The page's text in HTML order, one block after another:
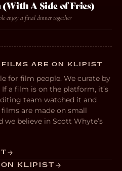
(With A Side of Fries)
enjoy a final dinner together
FILMS ARE ON KLIPIST
for film people. We curate by
a film is on the platform, it’s
team watched it and
are made on small
believe in Scott Whyte’s
ON KLIPIST